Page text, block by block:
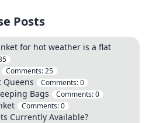
Posts
for hot weather is a flat
Comments:25
Queens Comments:0
Bags Comments:0
Comments:0
Currently Available?